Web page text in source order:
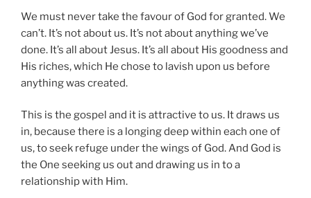
We must never take the favour of God for granted. We
can’t. It’s not about us. It’s not about anything we’ve
done. It’s all about Jesus. It’s all about His goodness and
His riches, which He chose to lavish upon us before
anything was created.
This is the gospel and it is attractive to us. It draws us
in, because there is a longing deep within each one of
us, to seek refuge under the wings of God. And God is
the One seeking us out and drawing us in to a
relationship with Him.